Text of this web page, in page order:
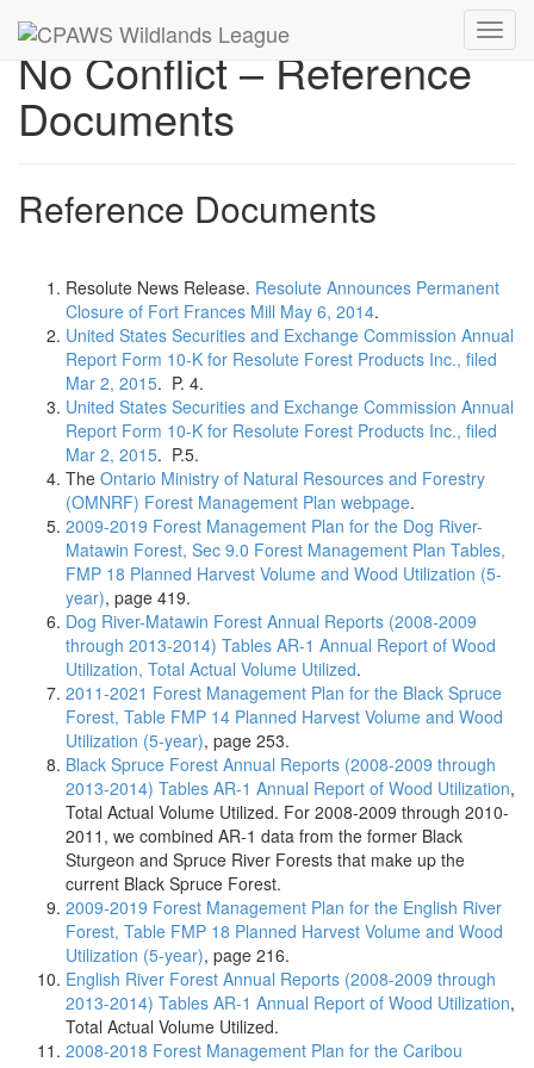
No Conflict – Reference
Documents
Reference Documents
Resolute News Release. Resolute Announces Permanent
Closure of Fort Frances Mill May 6, 2014.
United States Securities and Exchange Commission Annual
Report Form 10-K for Resolute Forest Products Inc., filed
Mar 2, 2015. P. 4.
United States Securities and Exchange Commission Annual
Report Form 10-K for Resolute Forest Products Inc., filed
Mar 2, 2015. P.5.
The Ontario Ministry of Natural Resources and Forestry
(OMNRF) Forest Management Plan webpage.
2009-2019 Forest Management Plan for the Dog River-
Matawin Forest, Sec 9.0 Forest Management Plan Tables,
FMP 18 Planned Harvest Volume and Wood Utilization (5-
year), page 419.
Dog River-Matawin Forest Annual Reports (2008-2009
through 2013-2014) Tables AR-1 Annual Report of Wood
Utilization, Total Actual Volume Utilized.
2011-2021 Forest Management Plan for the Black Spruce
Forest, Table FMP 14 Planned Harvest Volume and Wood
Utilization (5-year), page 253.
Black Spruce Forest Annual Reports (2008-2009 through
2013-2014) Tables AR-1 Annual Report of Wood Utilization,
Total Actual Volume Utilized. For 2008-2009 through 2010-
2011, we combined AR-1 data from the former Black
Sturgeon and Spruce River Forests that make up the
current Black Spruce Forest.
2009-2019 Forest Management Plan for the English River
Forest, Table FMP 18 Planned Harvest Volume and Wood
Utilization (5-year), page 216.
English River Forest Annual Reports (2008-2009 through
2013-2014) Tables AR-1 Annual Report of Wood Utilization,
Total Actual Volume Utilized.
2008-2018 Forest Management Plan for the Caribou